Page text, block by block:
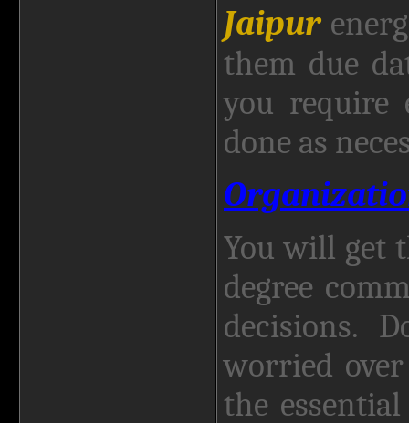
Jaipur
them due
you require
done as
You will get
degree
decisions.
worried
the